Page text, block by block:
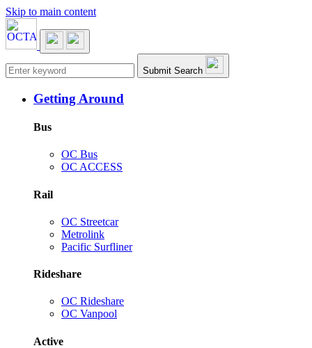
Skip to main content
Main navigation Submit Search
Getting Around
Bus
OC Bus
OC ACCESS
Rail
OC Streetcar
Metrolink
Pacific Surfliner
Rideshare
OC Rideshare
OC Vanpool
Active